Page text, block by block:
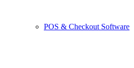
POS & Checkout Software